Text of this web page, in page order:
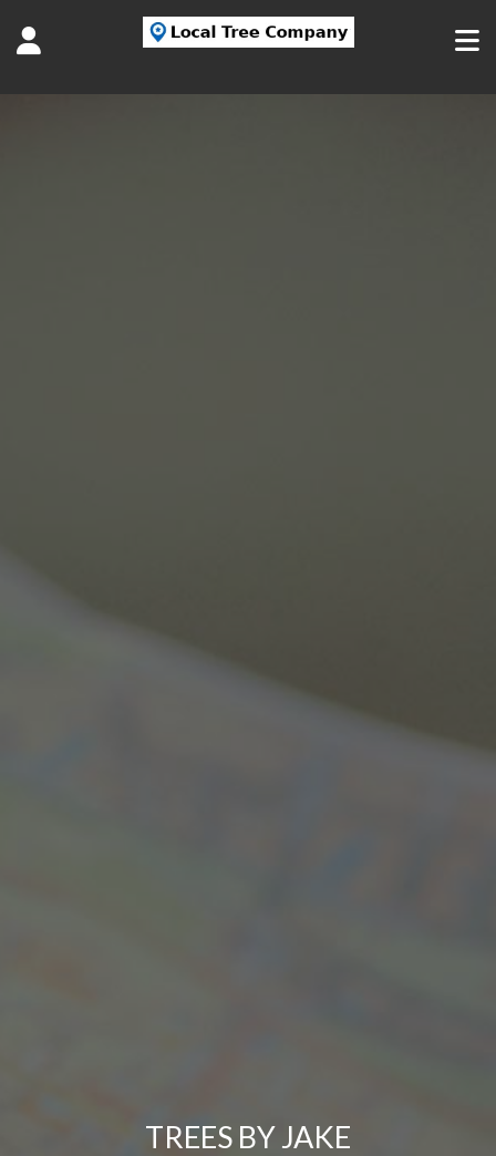
TREES BY JAKE